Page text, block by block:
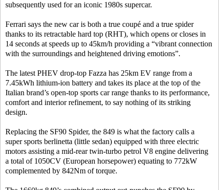
subsequently used for an iconic 1980s supercar.
Ferrari says the new car is both a true coupé and a true spider
thanks to its retractable hard top (RHT), which opens or closes in
14 seconds at speeds up to 45km/h providing a “vibrant connection
with the surroundings and heightened driving emotions”.
The latest PHEV drop-top Fazza has 25km EV range from a
7.45kWh lithium-ion battery and takes its place at the top of the
Italian brand’s open-top sports car range thanks to its performance,
comfort and interior refinement, to say nothing of its striking
design.
Replacing the SF90 Spider, the 849 is what the factory calls a
super sports berlinetta (little sedan) equipped with three electric
motors assisting a mid-rear twin-turbo petrol V8 engine delivering
a total of 1050CV (European horsepower) equating to 772kW
complemented by 842Nm of torque.